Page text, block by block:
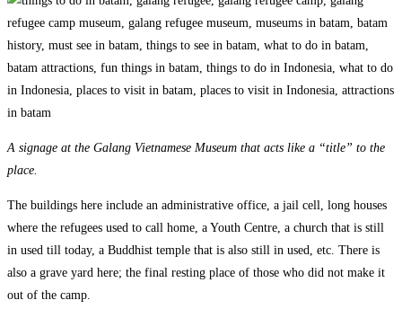
A signage at the Galang Vietnamese Museum that acts like a “title” to the
place.
The buildings here include an administrative office, a jail cell, long houses
where the refugees used to call home, a Youth Centre, a church that is still
in used till today, a Buddhist temple that is also still in used, etc. There is
also a grave yard here; the final resting place of those who did not make it
out of the camp.